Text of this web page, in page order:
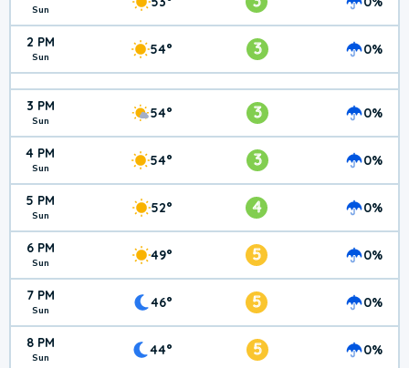
Sun
2 PM
Sun 54° 3 0%
3 PM
Sun 54° 3 0%
4 PM
Sun 54° 3 0%
5 PM
Sun 52° 4 0%
6 PM
Sun 49° 5 0%
7 PM
Sun 46° 5 0%
8 PM
Sun 44° 5 0%